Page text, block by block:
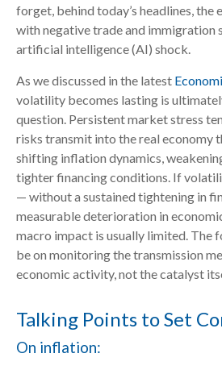
forget, behind today’s headlines, the
with negative trade and immigration
artificial intelligence (AI) shock.
As we discussed in the latest
volatility becomes lasting is
question. Persistent market stress
risks transmit into the real economy
shifting inflation dynamics,
tighter financing conditions. If
— without a sustained tightening in
measurable deterioration in
macro impact is usually limited. The
be on monitoring the transmission
economic activity, not the catalyst
Talking Points to Set
On inflation: